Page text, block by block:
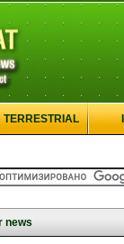
TERRESTRIAL
news